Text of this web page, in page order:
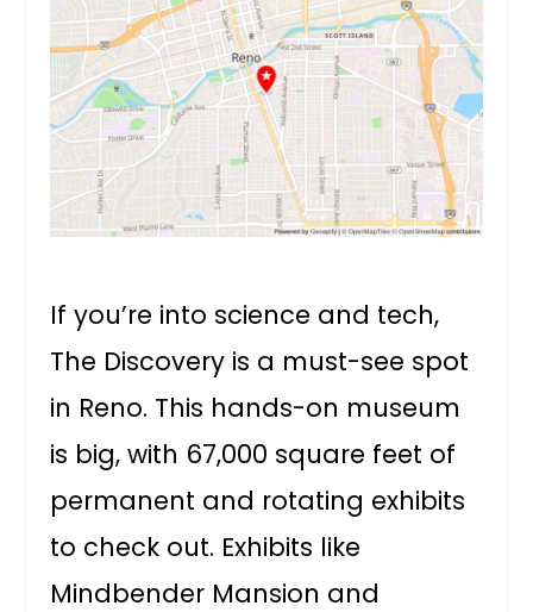
If you’re into science and tech,
The Discovery is a must-see spot
in Reno. This hands-on museum
is big, with 67,000 square feet of
permanent and rotating exhibits
to check out. Exhibits like
Mindbender Mansion and